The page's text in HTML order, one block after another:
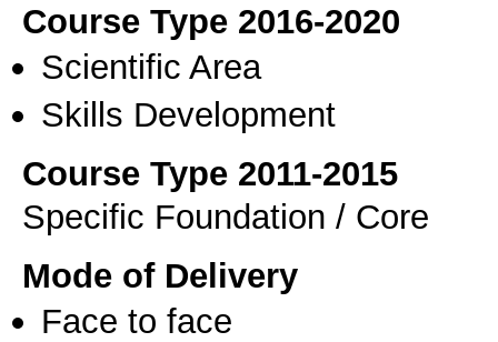
Course Type 2016-2020
Scientific Area
Skills Development
Course Type 2011-2015
Specific Foundation / Core
Mode of Delivery
Face to face